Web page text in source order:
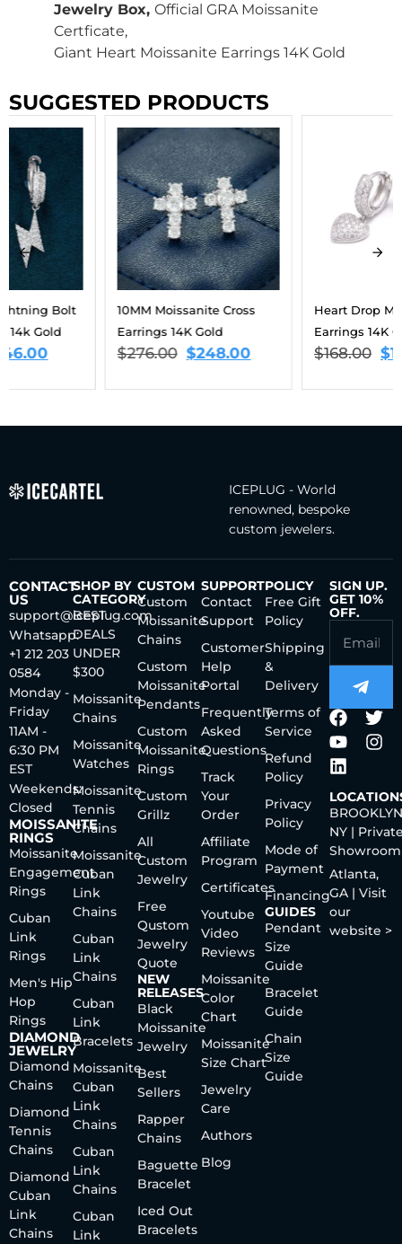
Jewelry Box, Official GRA Moissanite
Certficate,
Giant Heart Moissanite Earrings 14K Gold
SUGGESTED PRODUCTS
10MM Moissanite Cross
Earrings 14K Gold
$276.00 248.00
Heart Drop Moissanite
Earrings 14K Gold
$168.00 151.00
ICEPLUG - World
renowned, bespoke
custom jewelers.
CONTACT
US
support@iceplug.com
Whatsapp:
+1 212 203
0584
Monday -
Friday
11AM -
6:30 PM
EST
Weekends:
Closed
MOISSANITE
RINGS
Moissanite
Engagement
Rings
Cuban
Link
Rings
Men's Hip
Hop
Rings
DIAMOND
JEWELRY
Diamond
Chains
Diamond
Tennis
Chains
Diamond
Cuban
Link
Chains
SHOP BY
CATEGORY
BEST
DEALS
UNDER
$300
Moissanite
Chains
Moissanite
Watches
Moissanite
Tennis
Chains
Moissanite
Cuban
Link
Chains
Cuban
Link
Chains
Cuban
Link
Bracelets
Moissanite
Cuban
Link
Chains
Cuban
Link
Chains
Cuban
Link
CUSTOM
Custom
Moissanite
Chains
Custom
Moissanite
Pendants
Custom
Moissanite
Rings
Custom
Grillz
All
Custom
Jewelry
Free
Qustom
Jewelry
Quote
NEW
RELEASES
Black
Moissanite
Jewelry
Best
Sellers
Rapper
Chains
Baguette
Bracelet
Iced Out
Bracelets
SUPPORT
Contact
Support
Customer
Help
Portal
Frequently
Asked
Questions
Track
Your
Order
Affiliate
Program
Certificates
Youtube
Video
Reviews
Moissanite
Color
Chart
Moissanite
Size Chart
Jewelry
Care
Authors
Blog
POLICY
Free Gift
Policy
Shipping
&
Delivery
Terms of
Service
Refund
Policy
Privacy
Policy
Mode of
Payment
Financing
GUIDES
Pendant
Size
Guide
Bracelet
Guide
Chain
Size
Guide
SIGN UP.
GET 10%
OFF.
NY |
Showroom
Atlanta,
GA | Visit
our
website >